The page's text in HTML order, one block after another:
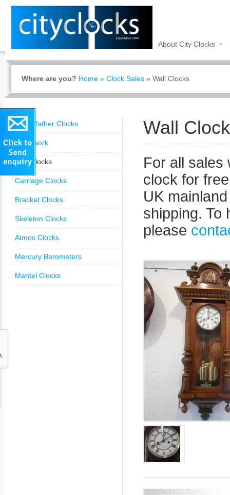
About City Clocks
Where are you? Home » Clock Sales » Wall Clocks
Grandfather Clocks
Clockwork
Wall Clocks
Carriage Clocks
Bracket Clocks
Skeleton Clocks
Atmos Clocks
Mercury Barometers
Mantel Clocks
Wall
For all sales
clock for
UK
shipping. To
please